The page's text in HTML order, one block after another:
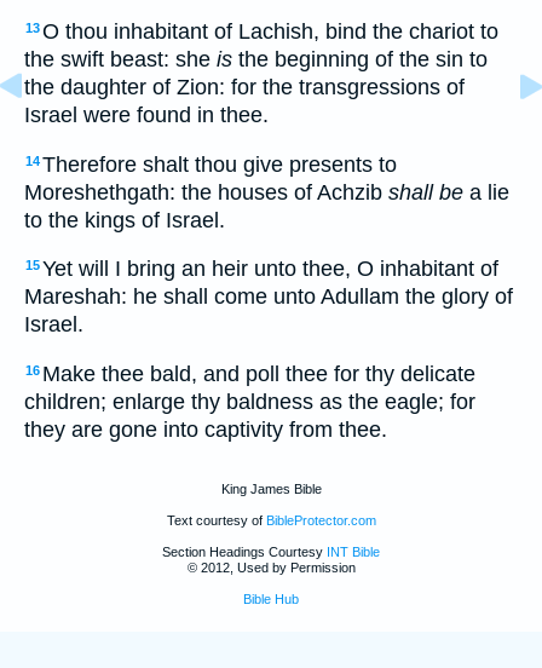
13O thou inhabitant of Lachish, bind the chariot to
the swift beast: she is the beginning of the sin to
the daughter of Zion: for the transgressions of
Israel were found in thee.
14Therefore shalt thou give presents to
Moreshethgath: the houses of Achzib shall be a lie
to the kings of Israel.
15Yet will I bring an heir unto thee, O inhabitant of
Mareshah: he shall come unto Adullam the glory of
Israel.
16 Make thee bald, and poll thee for thy delicate
children; enlarge thy baldness as the eagle; for
they are gone into captivity from thee.
King James Bible
Text courtesy of BibleProtector.com
Section Headings Courtesy INT Bible
© 2012, Used by Permission
Bible Hub